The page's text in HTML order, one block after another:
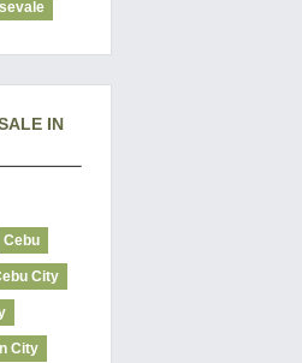
IN
Cebu
City
City